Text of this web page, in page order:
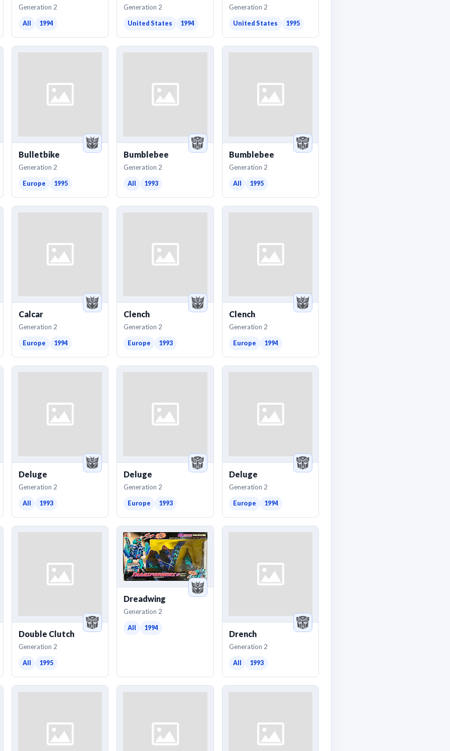
Generation 2
All 1994
Generation 2
United States 1994
Generation 2
United States 1995
Bulletbike
Generation 2
Europe 1995
Bumblebee
Generation 2
All 1993
Bumblebee
Generation 2
All 1995
Calcar
Generation 2
Europe 1994
Clench
Generation 2
Europe 1993
Clench
Generation 2
Europe 1994
Deluge
Generation 2
All 1993
Deluge
Generation 2
Europe 1993
Deluge
Generation 2
Europe 1994
Double Clutch
Generation 2
All 1995
Dreadwing
Generation 2
All 1994
Drench
Generation 2
All 1993